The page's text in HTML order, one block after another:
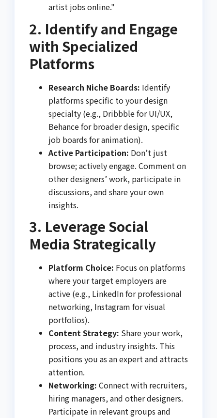
artist jobs online."
2. Identify and Engage
with Specialized
Platforms
Research Niche Boards: Identify
platforms specific to your design
specialty (e.g., Dribbble for UI/UX,
Behance for broader design, specific
job boards for animation).
Active Participation: Don’t just
browse; actively engage. Comment on
other designers’ work, participate in
discussions, and share your own
insights.
3. Leverage Social
Media Strategically
Platform Choice: Focus on platforms
where your target employers are
active (e.g., LinkedIn for professional
networking, Instagram for visual
portfolios).
Content Strategy: Share your work,
process, and industry insights. This
positions you as an expert and attracts
attention.
Networking: Connect with recruiters,
hiring managers, and other designers.
Participate in relevant groups and